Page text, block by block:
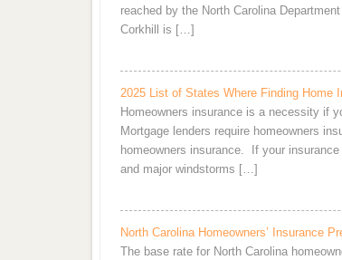
reached by the North Carolina
Corkhill is […]
2025 List of States Where Finding Home
Homeowners insurance is a necessity if
Mortgage lenders require homeowners
homeowners insurance. If your
and major windstorms […]
North Carolina Homeowners’ Insurance
The base rate for North Carolina